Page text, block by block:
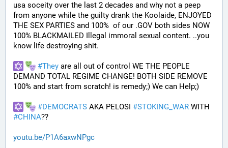
usa soceity over the last 2 decades and why not a peep
from anyone while the guilty drank the Koolaide, ENJOYED
THE SEX PARTIES and 100%  of our .GOV both sides NOW
100% BLACKMAILED Illegal immoral sexual content. ..you
know life destroying shit.
#They are all out of control WE THE PEOPLE
DEMAND TOTAL REGIME CHANGE! BOTH SIDE REMOVE
100% and start from scratch! is remedy;) We can Help;)
#DEMOCRATS AKA PELOSI #STOKING_WAR
#CHINA??
youtu.be/P1A6axwNPgc